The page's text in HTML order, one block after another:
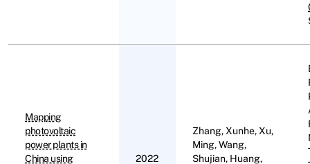
Mapping
photovoltaic
power plants in
China using
2022
Zhang, Xunhe, Xu,
Ming, Wang,
Shujian, Huang,